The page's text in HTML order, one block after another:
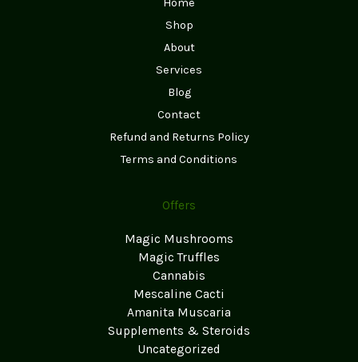
Shop
About
Services
Blog
Contact
Refund and Returns Policy
Terms and Conditions
Offers
Magic Mushrooms
Magic Truffles
Cannabis
Mescaline Cacti
Amanita Muscaria
Supplements & Steroids
Uncategorized